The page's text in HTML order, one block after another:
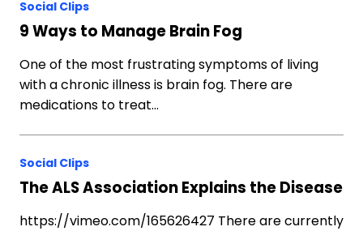
Social Clips
9 Ways to Manage Brain Fog
One of the most frustrating symptoms of living
with a chronic illness is brain fog. There are
medications to treat…
Social Clips
The ALS Association Explains the Disease
https://vimeo.com/165626427 There are currently